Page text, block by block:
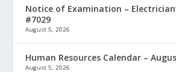
Notice of Examination –
#7029
August 5, 2026
Human Resources Calendar –
August 5, 2026